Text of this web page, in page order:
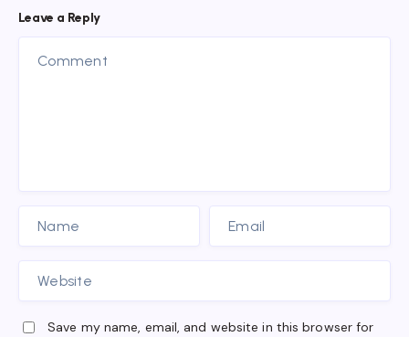
Leave a Reply
Save my name, email, and website in this browser for